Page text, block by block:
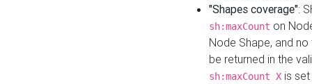
"Shapes coverage":
sh:maxCount on
Node Shape, and
be returned in the
sh:maxCount X is